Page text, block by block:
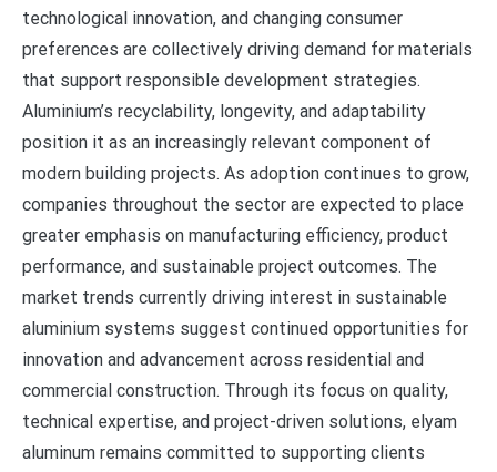
technological innovation, and changing consumer
preferences are collectively driving demand for materials
that support responsible development strategies.
Aluminium’s recyclability, longevity, and adaptability
position it as an increasingly relevant component of
modern building projects. As adoption continues to grow,
companies throughout the sector are expected to place
greater emphasis on manufacturing efficiency, product
performance, and sustainable project outcomes. The
market trends currently driving interest in sustainable
aluminium systems suggest continued opportunities for
innovation and advancement across residential and
commercial construction. Through its focus on quality,
technical expertise, and project-driven solutions, elyam
aluminum remains committed to supporting clients